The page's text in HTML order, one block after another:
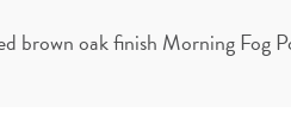
brown oak finish Morning Fog